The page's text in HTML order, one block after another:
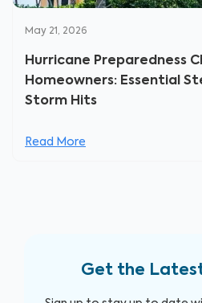
May 21, 2026
Hurricane Preparedness
Homeowners: Essential
Storm Hits
Read More
Get the